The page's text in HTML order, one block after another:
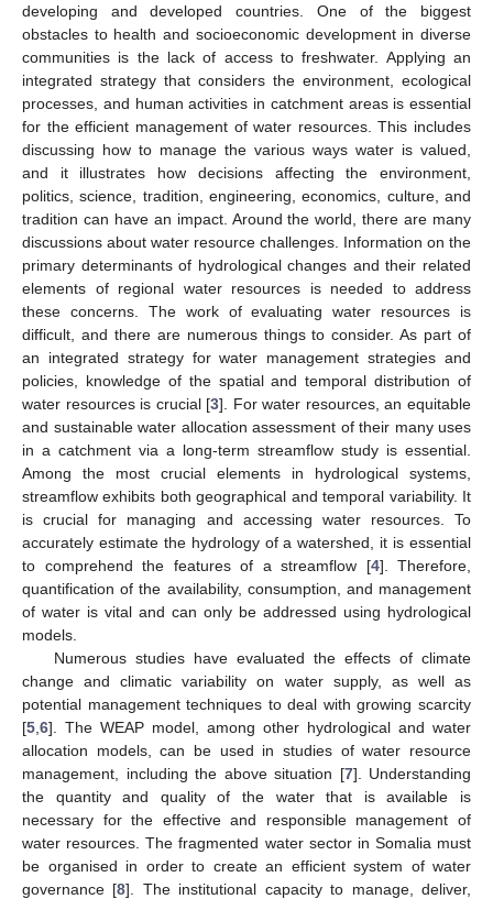
developing and developed countries. One of the biggest
obstacles to health and socioeconomic development in diverse
communities is the lack of access to freshwater. Applying an
integrated strategy that considers the environment, ecological
processes, and human activities in catchment areas is essential
for the efficient management of water resources. This includes
discussing how to manage the various ways water is valued,
and it illustrates how decisions affecting the environment,
politics, science, tradition, engineering, economics, culture, and
tradition can have an impact. Around the world, there are many
discussions about water resource challenges. Information on the
primary determinants of hydrological changes and their related
elements of regional water resources is needed to address
these concerns. The work of evaluating water resources is
difficult, and there are numerous things to consider. As part of
an integrated strategy for water management strategies and
policies, knowledge of the spatial and temporal distribution of
water resources is crucial [3]. For water resources, an equitable
and sustainable water allocation assessment of their many uses
in a catchment via a long-term streamflow study is essential.
Among the most crucial elements in hydrological systems,
streamflow exhibits both geographical and temporal variability. It
is crucial for managing and accessing water resources. To
accurately estimate the hydrology of a watershed, it is essential
to comprehend the features of a streamflow [4]. Therefore,
quantification of the availability, consumption, and management
of water is vital and can only be addressed using hydrological
models.
Numerous studies have evaluated the effects of climate
change and climatic variability on water supply, as well as
potential management techniques to deal with growing scarcity
[5 6]. The WEAP model, among other hydrological and water
allocation models, can be used in studies of water resource
management, including the above situation [7]. Understanding
the quantity and quality of the water that is available is
necessary for the effective and responsible management of
water resources. The fragmented water sector in Somalia must
be organised in order to create an efficient system of water
governance [8]. The institutional capacity to manage, deliver,